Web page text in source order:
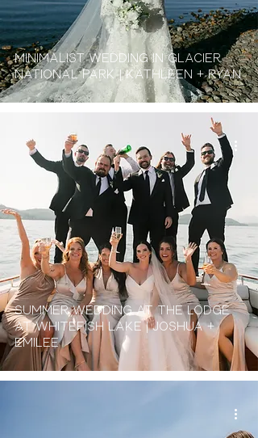
Minimalist wedding in Glacier
national Park | Kathleen + Ryan
Summer Wedding at the Lodge
At Whitefish Lake | Joshua +
Emilee